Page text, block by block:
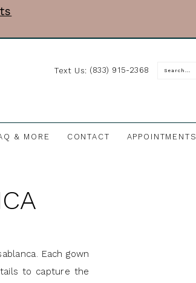
Text Us: (833) 915-2368
& MORE CONTACT APPOINTMENTS
Each gown
to capture the